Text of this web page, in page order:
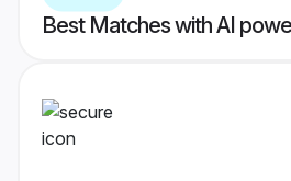
Best Matches with AI